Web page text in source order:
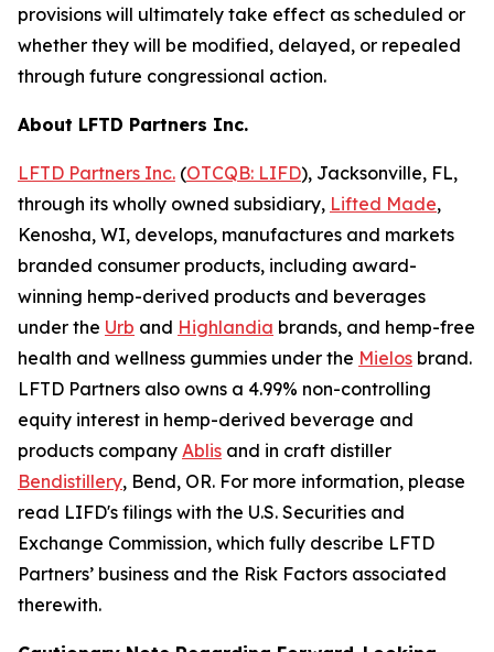
provisions will ultimately take effect as scheduled or
whether they will be modified, delayed, or repealed
through future congressional action.
About LFTD Partners Inc.
LFTD Partners Inc. (OTCQB: LIFD), Jacksonville, FL,
through its wholly owned subsidiary, Lifted Made,
Kenosha, WI, develops, manufactures and markets
branded consumer products, including award-
winning hemp-derived products and beverages
under the Urb and Highlandia brands, and hemp-free
health and wellness gummies under the Mielos brand.
LFTD Partners also owns a 4.99% non-controlling
equity interest in hemp-derived beverage and
products company Ablis and in craft distiller
Bendistillery, Bend, OR. For more information, please
read LIFD's filings with the U.S. Securities and
Exchange Commission, which fully describe LFTD
Partners’ business and the Risk Factors associated
therewith.